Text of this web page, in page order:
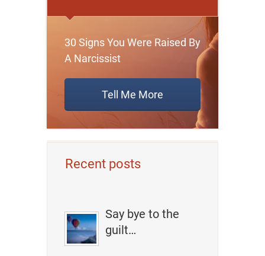
30 Signs You Were Raised By
A Narcissist
Tell Me More
Recent posts
Say bye to the
guilt…